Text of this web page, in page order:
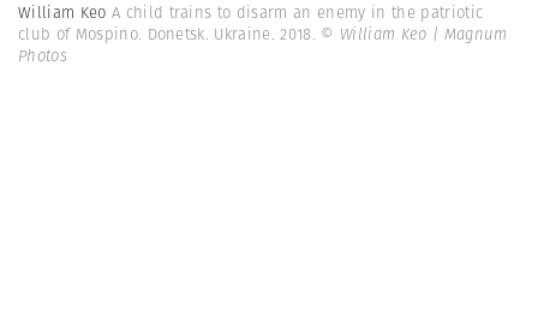
William Keo A child trains to disarm an enemy in the patriotic
club of Mospino. Donetsk. Ukraine. 2018. © William Keo | Magnum
Photos